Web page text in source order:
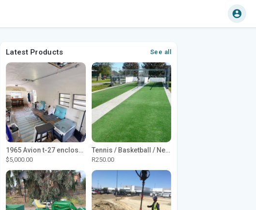
Latest Products See all
1965 Avion t-27 enclosed utility cargo trailer
$5,000.00
Tennis / Basketball / Netball Court Project
R250.00